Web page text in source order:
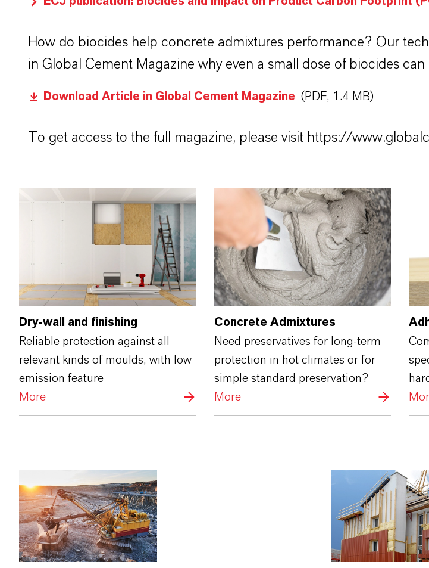
How do biocides help concrete admixtures performance? Our
in Global Cement Magazine why even a small dose of biocides
Download Article in Global Cement Magazine (PDF, 1.4 MB)
To get access to the full magazine, please visit https://
Dry-wall and finishing
Reliable protection against all
relevant kinds of moulds, with low
emission feature
More
Concrete Admixtures
Need preservatives for long-term
protection in hot climates or for
simple standard preservation?
More